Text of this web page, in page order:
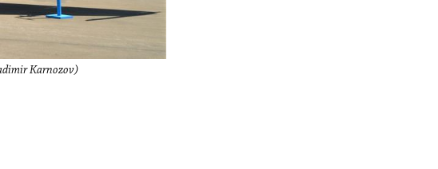
Karnozov)